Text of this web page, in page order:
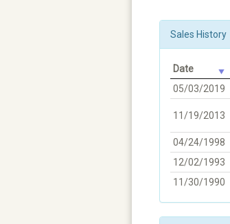
Sales History
Date
05/03/2019
11/19/2013
04/24/1998
12/02/1993
11/30/1990